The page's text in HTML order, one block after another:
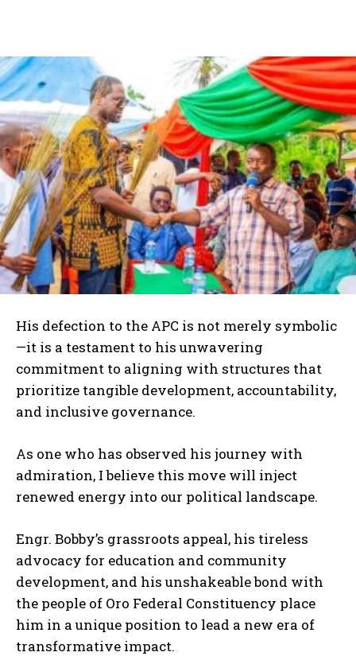
His defection to the APC is not merely symbolic
—it is a testament to his unwavering
commitment to aligning with structures that
prioritize tangible development, accountability,
and inclusive governance.
As one who has observed his journey with
admiration, I believe this move will inject
renewed energy into our political landscape.
Engr. Bobby’s grassroots appeal, his tireless
advocacy for education and community
development, and his unshakeable bond with
the people of Oro Federal Constituency place
him in a unique position to lead a new era of
transformative impact.